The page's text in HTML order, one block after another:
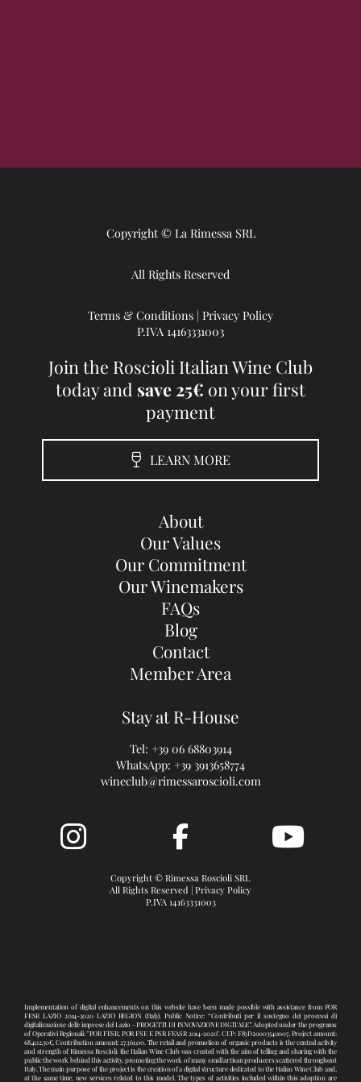
Copyright © La Rimessa SRL
All Rights Reserved
Terms & Conditions | Privacy Policy
P.IVA 14163331003
Join the Roscioli Italian Wine Club
today and save 25€ on your first
payment
LEARN MORE
About
Our Values
Our Commitment
Our Winemakers
FAQs
Blog
Contact
Member Area
Stay at R-House
Tel: +39 06 68803914
WhatsApp: +39 3913658774
wineclub@rimessaroscioli.com
Copyright © Rimessa Roscioli SRL
All Rights Reserved | Privacy Policy
P.IVA 14163331003
Implementation of digital enhancements on this website have been made possible with assistance from POR
FESR LAZIO 2014-2020 LAZIO REGION (Italy). Public Notice: “Contributi per il sostegno dei processi di
digitalizzazione delle imprese del Lazio - PROGETTI DI INNOVAZIONE DIGITALE”. Adopted under the programs
of Operativi Regionali: "POR FESR, POR FSE E PSR FEASR 2014-2020". CUP: F83D20003540007, Project amount:
68.402,50€, Contribution amount: 27.361,00. The retail and promotion of organic products is the central activity
and strength of Rimessa Roscioli: the Italian Wine Club was created with the aim of telling and sharing with the
public the work behind this activity, promoting the work of many small artisan producers scattered throughout
Italy. The main purpose of the project is the creation of a digital structure dedicated to the Italian Wine Club and,
at the same time, new services related to this model. The types of activities included within this adoption are